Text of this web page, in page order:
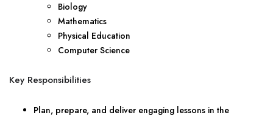
Biology
Mathematics
Physical Education
Computer Science
Key Responsibilities
Plan, prepare, and deliver engaging lessons in the